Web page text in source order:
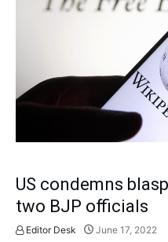
US condemns
two BJP officials
Editor Desk June 17, 2022